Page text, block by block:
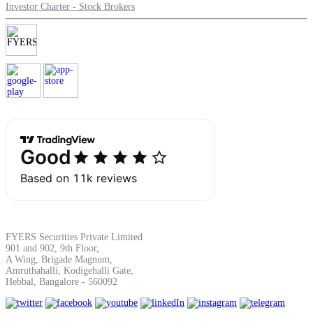
FYERS Journal
Calculators
Find your required margin
Investor Charter - Stock Brokers
FYERS Securities Private Limited
901 and 902, 9th Floor,
A Wing, Brigade Magnum,
Amruthahalli, Kodigehalli Gate,
Hebbal, Bangalore - 560092